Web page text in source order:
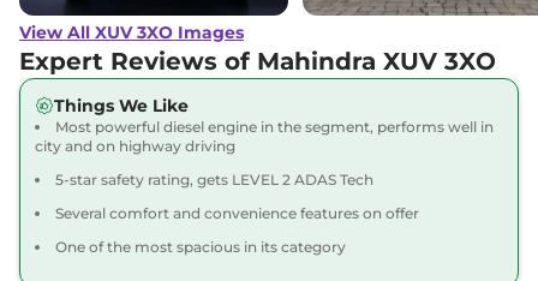
XUV 3XO REVX A
129 bhp,Manual,Petrol,
20.1 kmpl
₹11.28 Lakhs*
View Offers Compare
XUV 3XO AX5 Diesel
20.6 kmpl
₹11.39 Lakhs*
View Offers Compare
View All XUV 3XO Images
Expert Reviews of Mahindra XUV 3XO
Things We Like
Most powerful diesel engine in the segment, performs well in
city and on highway driving
5-star safety rating, gets LEVEL 2 ADAS Tech
Several comfort and convenience features on offer
One of the most spacious in its category